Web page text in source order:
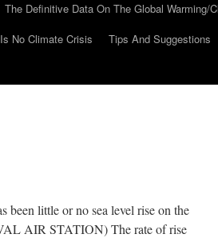
The Definitive Data On The Global Warming/
No Climate Crisis Tips And Suggestions
little or no sea level rise on the
AIR STATION) The rate of rise